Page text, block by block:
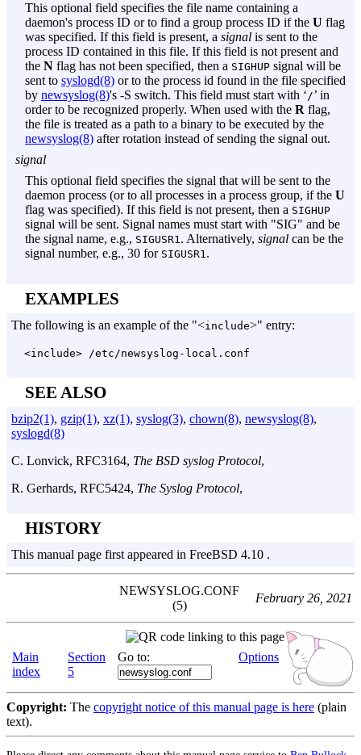
This optional field specifies the file name containing a
daemon's process ID or to find a group process ID if the U flag
was specified. If this field is present, a signal is sent to the
process ID contained in this file. If this field is not present and
the N flag has not been specified, then a SIGHUP signal will be
sent to syslogd(8) or to the process id found in the file specified
by newsyslog(8)'s -S switch. This field must start with ‘/’ in
order to be recognized properly. When used with the R flag,
the file is treated as a path to a binary to be executed by the
newsyslog(8) after rotation instead of sending the signal out.
signal
This optional field specifies the signal that will be sent to the
daemon process (or to all processes in a process group, if the U
flag was specified). If this field is not present, then a SIGHUP
signal will be sent. Signal names must start with "SIG" and be
the signal name, e.g., SIGUSR1. Alternatively, signal can be the
signal number, e.g., 30 for SIGUSR1.
EXAMPLES
The following is an example of the "<include>" entry:
<include> /etc/newsyslog-local.conf
SEE ALSO
bzip2(1), gzip(1), xz(1), syslog(3), chown(8), newsyslog(8),
syslogd(8)
C. Lonvick, RFC3164, The BSD syslog Protocol,
R. Gerhards, RFC5424, The Syslog Protocol,
HISTORY
This manual page first appeared in FreeBSD 4.10 .
NEWSYSLOG.CONF
(5)
February 26, 2021
Main
index
Section
5
Go to: Options
Copyright: The copyright notice of this manual page is here (plain
text).